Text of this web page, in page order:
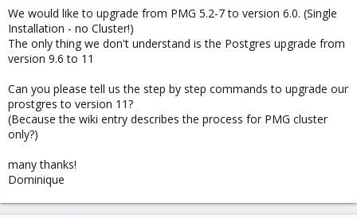
We would like to upgrade from PMG 5.2-7 to version 6.0. (Single
Installation - no Cluster!)
The only thing we don't understand is the Postgres upgrade from
version 9.6 to 11
Can you please tell us the step by step commands to upgrade our
prostgres to version 11?
(Because the wiki entry describes the process for PMG cluster
only?)
many thanks!
Dominique